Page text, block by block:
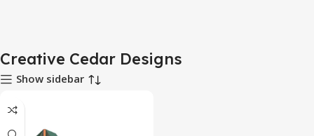
Creative Cedar Designs
Show sidebar